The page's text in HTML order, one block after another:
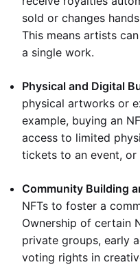
sold or changes
This means artists
a single work.
Physical and Digital
physical artworks or
example, buying an
access to limited
tickets to an event, or
Community Building
NFTs to foster a
Ownership of certain
private groups, early
voting rights in